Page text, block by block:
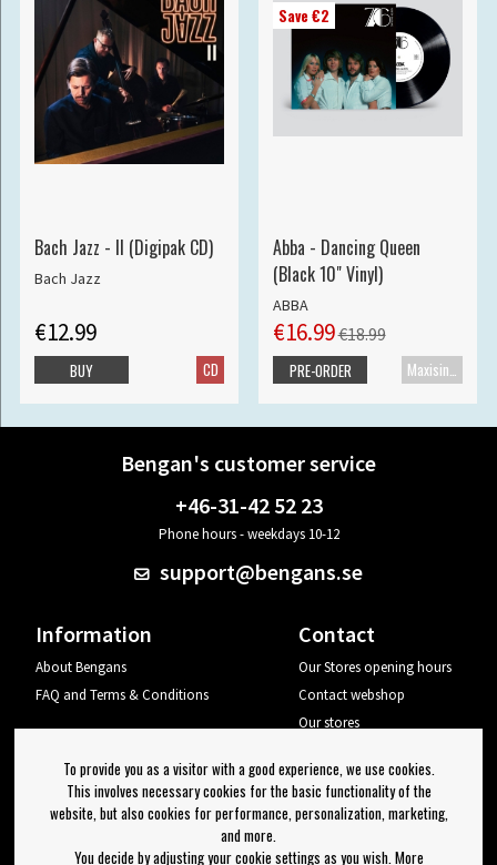
Bach Jazz - II (Digipak CD)
Bach Jazz
€12.99
CD
BUY
Save €2
Abba - Dancing Queen
(Black 10" Vinyl)
ABBA
€16.99€18.99
PRE-ORDER
Bengan's customer service
+46-31-42 52 23
Phone hours - weekdays 10-12
support@bengans.se
Information
About Bengans
FAQ and Terms & Conditions
Contact
Our Stores opening hours
Contact webshop
Our stores
Log out
Newsletter
To provide you as a visitor with a good experience, we use cookies.
This involves necessary cookies for the basic functionality of the
website, but also cookies for performance, personalization, marketing,
and more.
You decide by adjusting your cookie settings as you wish. More